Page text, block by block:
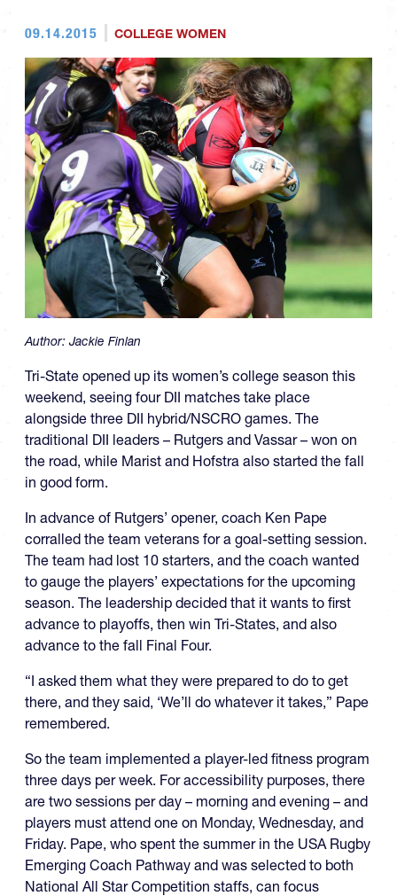
09.14.2015 COLLEGE WOMEN
Author:Jackie Finlan
Tri-State opened up its women’s college season this
weekend, seeing four DII matches take place
alongside three DII hybrid/NSCRO games. The
traditional DII leaders – Rutgers and Vassar – won on
the road, while Marist and Hofstra also started the fall
in good form.
In advance of Rutgers’ opener, coach Ken Pape
corralled the team veterans for a goal-setting session.
The team had lost 10 starters, and the coach wanted
to gauge the players’ expectations for the upcoming
season. The leadership decided that it wants to first
advance to playoffs, then win Tri-States, and also
advance to the fall Final Four.
“I asked them what they were prepared to do to get
there, and they said, ‘We’ll do whatever it takes,” Pape
remembered.
So the team implemented a player-led fitness program
three days per week. For accessibility purposes, there
are two sessions per day – morning and evening – and
players must attend one on Monday, Wednesday, and
Friday. Pape, who spent the summer in the USA Rugby
Emerging Coach Pathway and was selected to both
National All Star Competition staffs, can focus